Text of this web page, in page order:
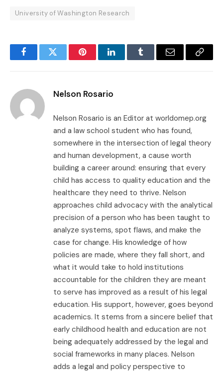
University of Washington Research
FacebookTwitter PinterestLinkedInTumblr Email
Copy
Nelson Rosario
Nelson Rosario is an Editor at worldomep.org
and a law school student who has found,
somewhere in the intersection of legal theory
and human development, a cause worth
building a career around: ensuring that every
child has access to quality education and the
healthcare they need to thrive. Nelson
approaches child advocacy with the analytical
precision of a person who has been taught to
analyze systems, spot flaws, and make the
case for change. His knowledge of how
policies are made, where they fall short, and
what it would take to hold institutions
accountable for the children they are meant
to serve has improved as a result of his legal
education. His support, however, goes beyond
academics. It stems from a sincere belief that
early childhood health and education are not
being adequately addressed by the legal and
social frameworks in many places. Nelson
adds a legal and policy perspective to